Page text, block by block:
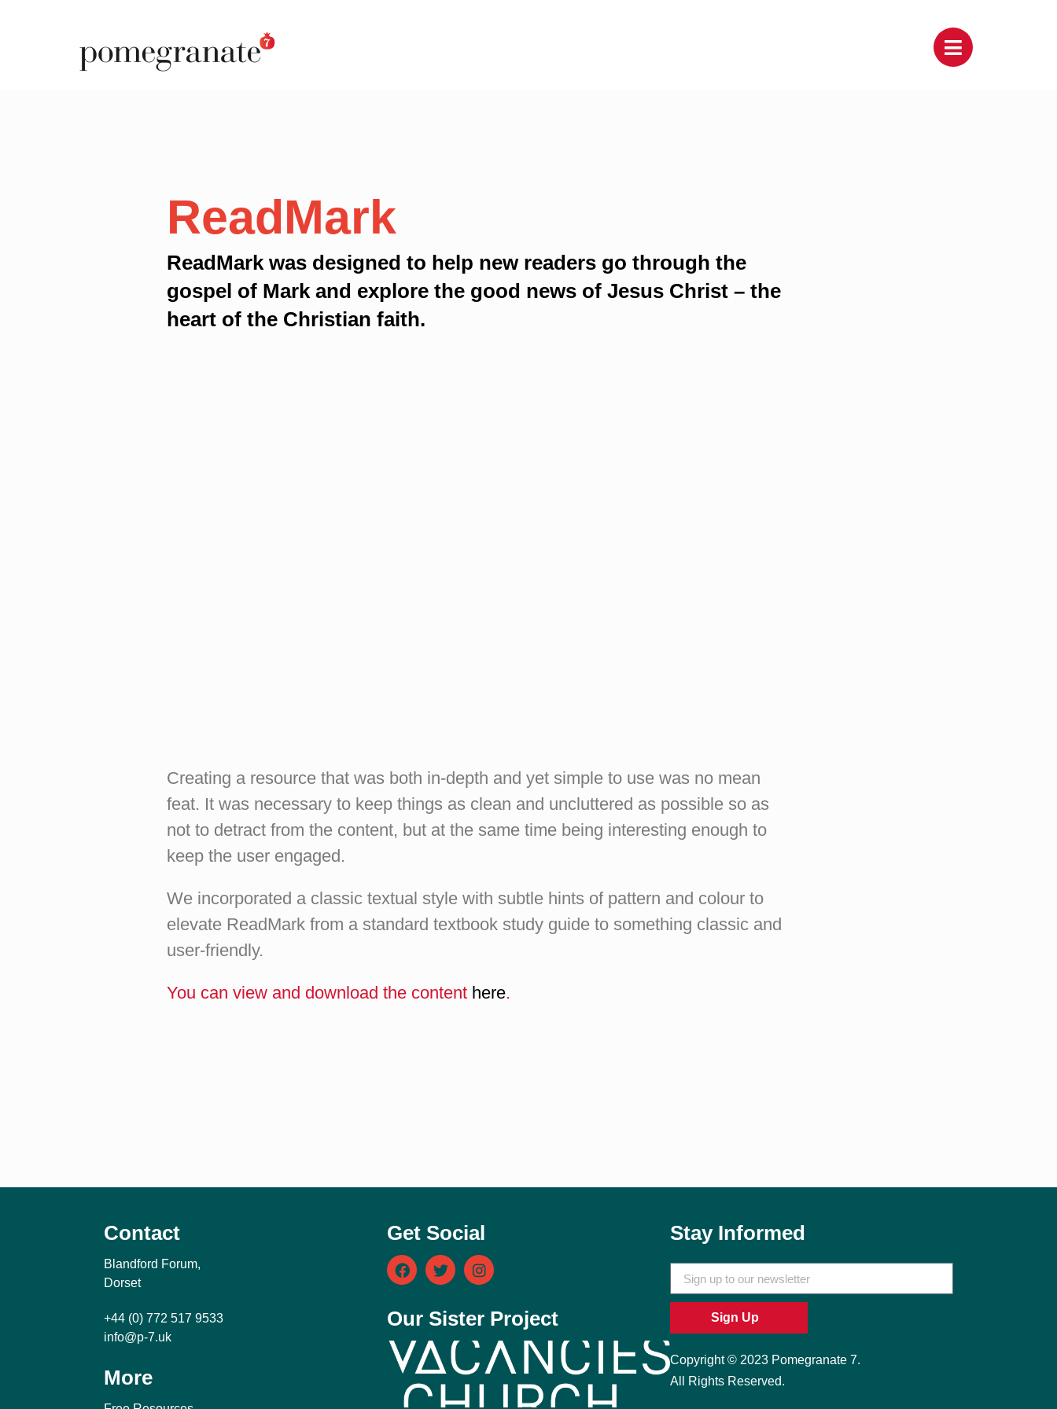
ReadMark
ReadMark was designed to help new readers go through the
gospel of Mark and explore the good news of Jesus Christ – the
heart of the Christian faith.
Creating a resource that was both in-depth and yet simple to use was no mean
feat. It was necessary to keep things as clean and uncluttered as possible so as
not to detract from the content, but at the same time being interesting enough to
keep the user engaged.
We incorporated a classic textual style with subtle hints of pattern and colour to
elevate ReadMark from a standard textbook study guide to something classic and
user-friendly.
You can view and download the content here.
Contact
Blandford Forum,
Dorset
+44 (0) 772 517 9533
info@p-7.uk
More
Get Social
Our Sister Project
Stay Informed
Sign Up
Copyright © 2023 Pomegranate 7.
All Rights Reserved.